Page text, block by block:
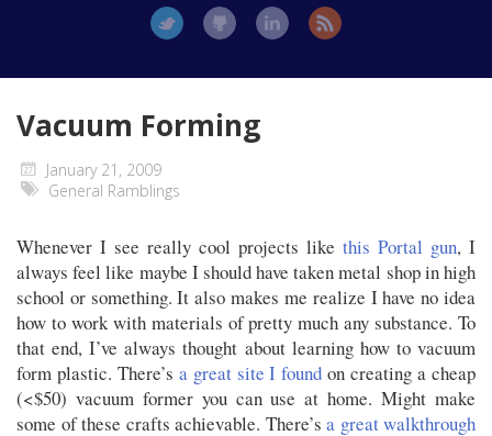
Vacuum Forming
January 21, 2009
General Ramblings
Whenever I see really cool projects like this Portal gun, I
always feel like maybe I should have taken metal shop in high
school or something. It also makes me realize I have no idea
how to work with materials of pretty much any substance. To
that end, I’ve always thought about learning how to vacuum
form plastic. There’s a great site I found on creating a cheap
(<$50) vacuum former you can use at home. Might make
some of these crafts achievable. There’s a great walkthrough